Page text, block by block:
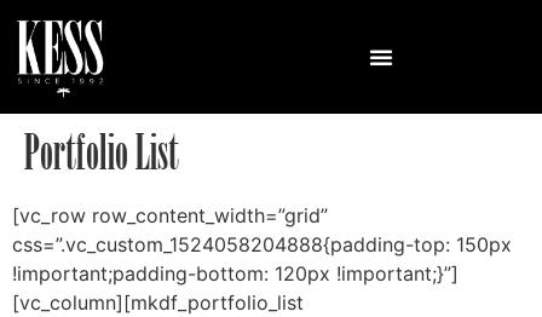
Portfolio List
[vc_row row_content_width=”grid”
css=”.vc_custom_1524058204888{padding-top: 150px
!important;padding-bottom: 120px !important;}”]
[vc_column][mkdf_portfolio_list